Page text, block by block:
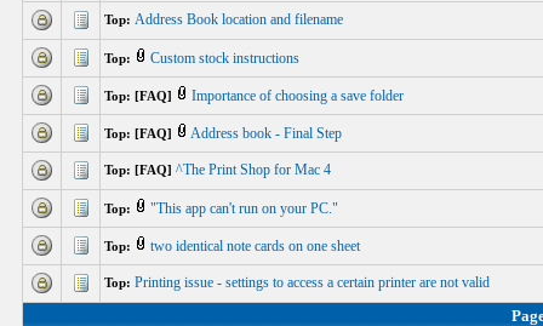
Top: Address Book location and filename
Top: Custom stock instructions
Top: [FAQ] Importance of choosing a save folder
Top: [FAQ] Address book - Final Step
Top: [FAQ] ^The Print Shop for Mac 4
Top: "This app can't run on your PC."
Top: two identical note cards on one sheet
Top: Printing issue - settings to access a certain printer are not valid